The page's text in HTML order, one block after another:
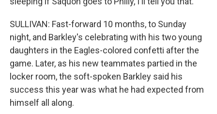
SULLIVAN: Fast-forward 10 months, to Sunday
night, and Barkley's celebrating with his two young
daughters in the Eagles-colored confetti after the
game. Later, as his new teammates partied in the
locker room, the soft-spoken Barkley said his
success this year was what he had expected from
himself all along.